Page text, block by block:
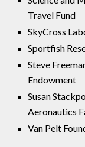
Travel Fund
SkyCross
Sportfish
Steve
Endowment
Susan
Aeronautics
Van Pelt